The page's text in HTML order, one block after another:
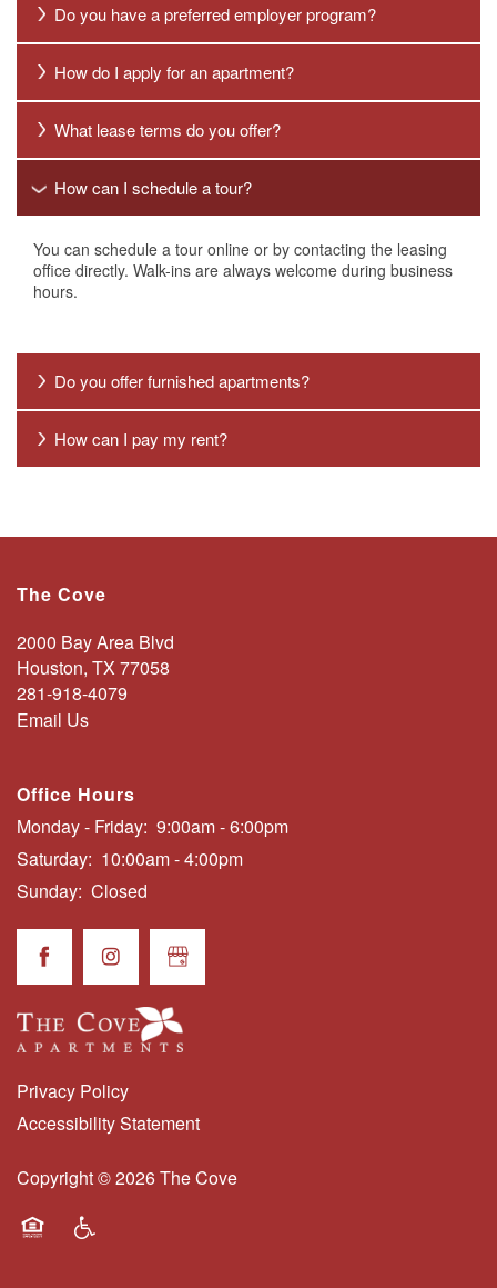
HOME
FLOOR PLANS
NEIGHBORHOOD
AMENITIES
CONTACT US
SCHEDULE A TOUR
FAQS
BLOG
RESIDENTS
Do you have a preferred employer program?
How do I apply for an apartment?
What lease terms do you offer?
How can I schedule a tour?
You can schedule a tour online or by contacting the leasing
office directly. Walk-ins are always welcome during business
hours.
Do you offer furnished apartments?
How can I pay my rent?
The Cove
2000 Bay Area Blvd
Houston, TX 77058
281-918-4079
Email Us
Office Hours
Monday - Friday: 9:00am - 6:00pm
Saturday: 10:00am - 4:00pm
Sunday: Closed
Privacy Policy
Accessibility Statement
Copyright ©2026The Cove